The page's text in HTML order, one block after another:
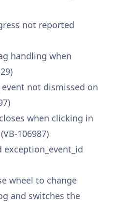
not reported
handling when
not dismissed on
when clicking in
106987)
exception_event_id
wheel to change
and switches the